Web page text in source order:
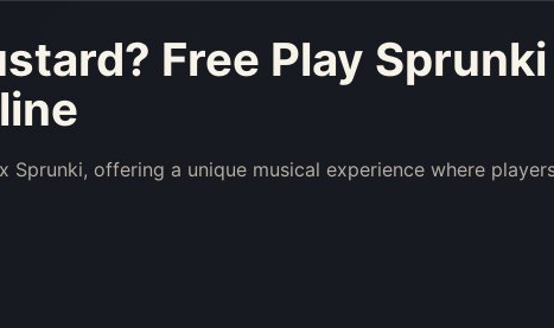
? Free Play Sprunki
offering a unique musical experience where